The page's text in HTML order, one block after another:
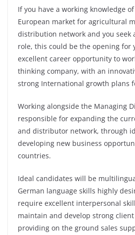
If you have a working knowledge
European market for agricultural
distribution network and you seek
role, this could be the opening for
excellent career opportunity to
thinking company, with an
strong International growth plans
Working alongside the Managing
responsible for expanding the
and distributor network, through
developing new business
countries.
Ideal candidates will be
German language skills highly
require excellent interpersonal
maintain and develop strong
providing on the ground sales